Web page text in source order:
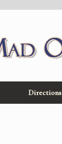
Directions